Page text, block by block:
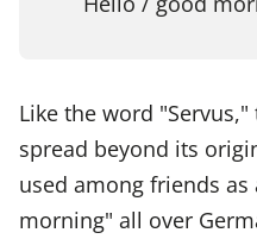
Like the word
spread beyond its
used among friends
morning" all over